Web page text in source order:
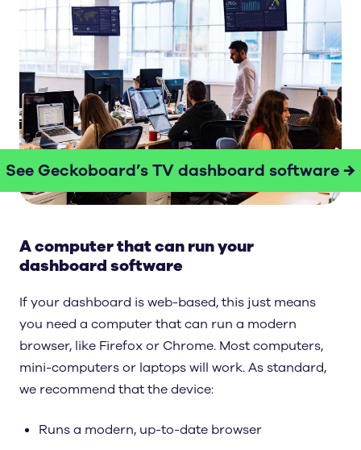
See Geckoboard’s TV dashboard software →
A computer that can run your
dashboard software
If your dashboard is web-based, this just means
you need a computer that can run a modern
browser, like Firefox or Chrome. Most computers,
mini-computers or laptops will work. As standard,
we recommend that the device:
Runs a modern, up-to-date browser